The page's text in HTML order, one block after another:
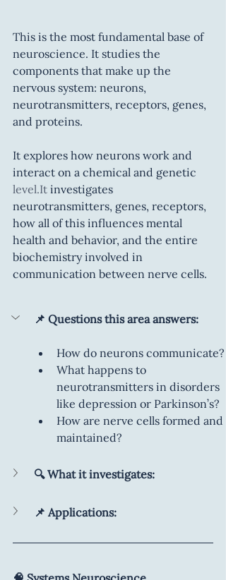
This is the most fundamental base of
neuroscience. It studies the
components that make up the
nervous system: neurons,
neurotransmitters, receptors, genes,
and proteins.
It explores how neurons work and
interact on a chemical and genetic
level.It investigates
neurotransmitters, genes, receptors,
how all of this influences mental
health and behavior, and the entire
biochemistry involved in
communication between nerve cells.
📌 Questions this area answers:
How do neurons communicate?
What happens to
neurotransmitters in disorders
like depression or Parkinson’s?
How are nerve cells formed and
maintained?
🔍 What it investigates:
📌 Applications: